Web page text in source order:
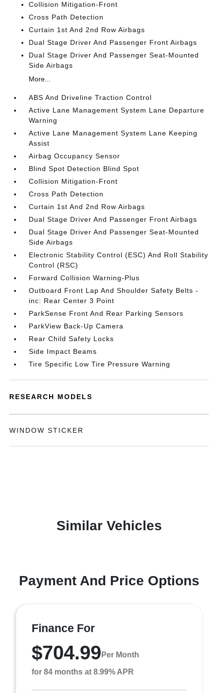
Collision Mitigation-Front
Cross Path Detection
Curtain 1st And 2nd Row Airbags
Dual Stage Driver And Passenger Front Airbags
Dual Stage Driver And Passenger Seat-Mounted
Side Airbags
More...
ABS And Driveline Traction Control
Active Lane Management System Lane Departure
Warning
Active Lane Management System Lane Keeping
Assist
Airbag Occupancy Sensor
Blind Spot Detection Blind Spot
Collision Mitigation-Front
Cross Path Detection
Curtain 1st And 2nd Row Airbags
Dual Stage Driver And Passenger Front Airbags
Dual Stage Driver And Passenger Seat-Mounted
Side Airbags
Electronic Stability Control (ESC) And Roll Stability
Control (RSC)
Forward Collision Warning-Plus
Outboard Front Lap And Shoulder Safety Belts -
inc: Rear Center 3 Point
ParkSense Front And Rear Parking Sensors
ParkView Back-Up Camera
Rear Child Safety Locks
Side Impact Beams
Tire Specific Low Tire Pressure Warning
RESEARCH MODELS
WINDOW STICKER
Similar Vehicles
Payment And Price Options
Finance For
$704.99 Per Month
for 84 months at 8.99% APR